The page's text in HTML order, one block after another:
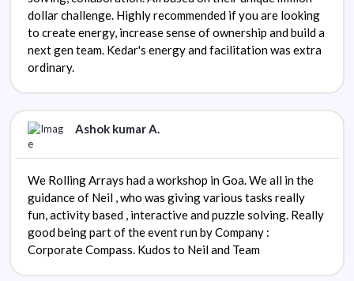
dollar challenge. Highly recommended if you are looking
to create energy, increase sense of ownership and build a
next gen team. Kedar's energy and facilitation was extra
ordinary.
Ashok kumar A.
We Rolling Arrays had a workshop in Goa. We all in the
guidance of Neil , who was giving various tasks really
fun, activity based , interactive and puzzle solving. Really
good being part of the event run by Company :
Corporate Compass. Kudos to Neil and Team